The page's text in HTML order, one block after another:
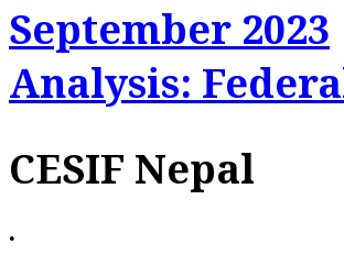
September 2023
Analysis:
CESIF Nepal
•